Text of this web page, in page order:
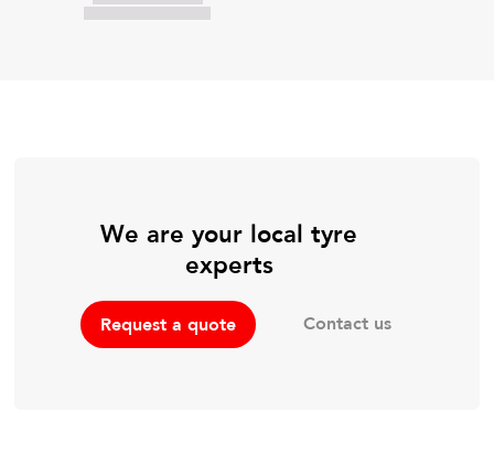
We are your local tyre
experts
Request a quote Contact us